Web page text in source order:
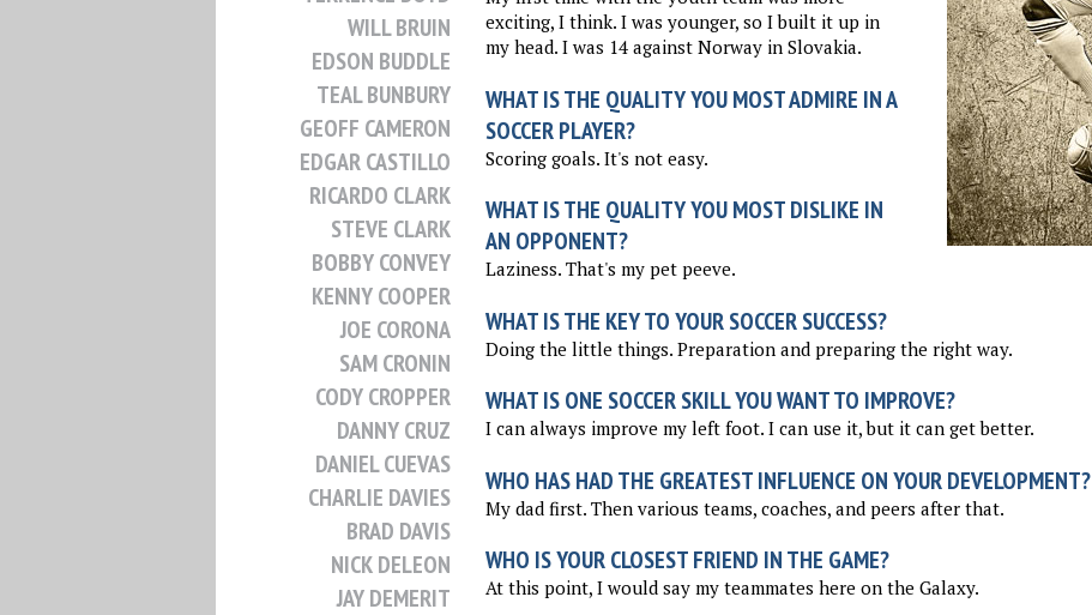
WILL BRUIN
EDSON BUDDLE
TEAL BUNBURY
GEOFF CAMERON
EDGAR CASTILLO
RICARDO CLARK
STEVE CLARK
BOBBY CONVEY
KENNY COOPER
JOE CORONA
SAM CRONIN
CODY CROPPER
DANNY CRUZ
DANIEL CUEVAS
CHARLIE DAVIES
BRAD DAVIS
NICK DELEON
JAY DEMERIT
exciting, I think. I was younger, so I built it up in
my head. I was 14 against Norway in Slovakia.
WHAT IS THE QUALITY YOU MOST ADMIRE IN A
SOCCER PLAYER?
Scoring goals. It's not easy.
WHAT IS THE QUALITY YOU MOST DISLIKE IN
AN OPPONENT?
Laziness. That's my pet peeve.
WHAT IS THE KEY TO YOUR SOCCER SUCCESS?
Doing the little things. Preparation and preparing the right way.
WHAT IS ONE SOCCER SKILL YOU WANT TO IMPROVE?
I can always improve my left foot. I can use it, but it can get better.
WHO HAS HAD THE GREATEST INFLUENCE ON YOUR DEVELOPMENT?
My dad first. Then various teams, coaches, and peers after that.
WHO IS YOUR CLOSEST FRIEND IN THE GAME?
At this point, I would say my teammates here on the Galaxy.